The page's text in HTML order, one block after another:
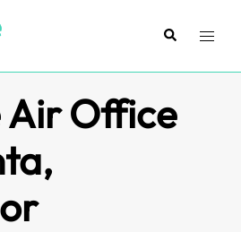
SearchToggle
Air Office